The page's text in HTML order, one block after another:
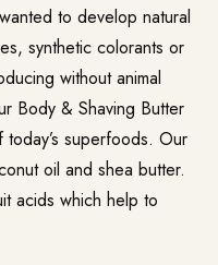
to develop natural
synthetic colorants or
without animal
Body & Shaving Butter
superfoods. Our
oil and shea butter.
acids which help to